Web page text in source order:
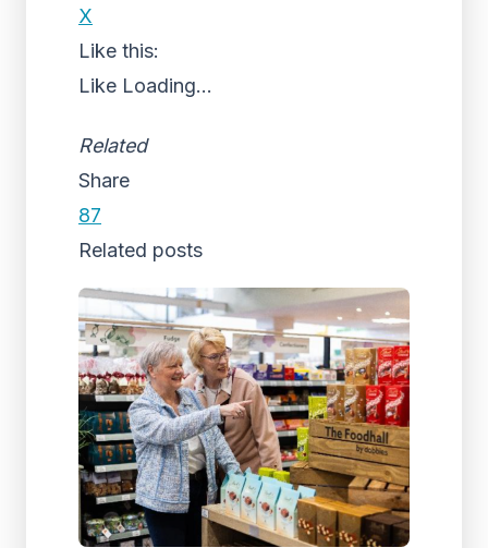
X
Like this:
Like Loading...
Related
Share
87
Related posts